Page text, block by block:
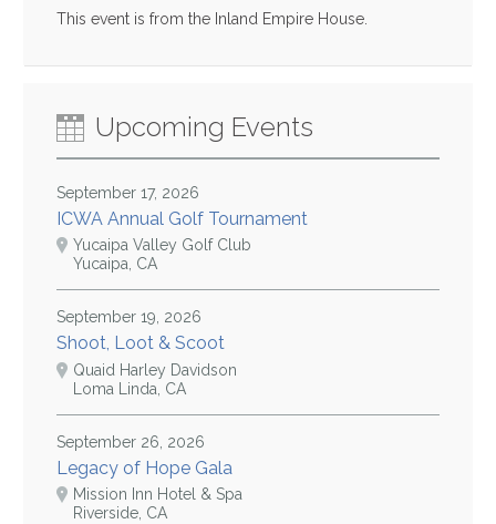
This event is from the Inland Empire House.
Upcoming Events
September 17, 2026
ICWA Annual Golf Tournament
Yucaipa Valley Golf Club
Yucaipa, CA
September 19, 2026
Shoot, Loot & Scoot
Quaid Harley Davidson
Loma Linda, CA
September 26, 2026
Legacy of Hope Gala
Mission Inn Hotel & Spa
Riverside, CA